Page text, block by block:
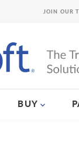
BUY
JOIN OUR